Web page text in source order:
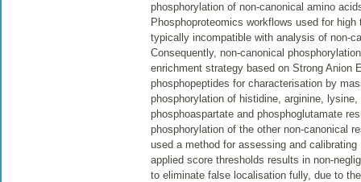
phosphorylation of non-canonical amino
Phosphoproteomics workflows used for
typically incompatible with analysis of non-
Consequently, non-canonical
enrichment strategy based on Strong Anion
phosphopeptides for characterisation by
phosphorylation of histidine, arginine,
phosphoaspartate and phosphoglutamate
phosphorylation of the other non-canonical
used a method for assessing and
applied score thresholds results in non-
to eliminate false localisation fully, due to